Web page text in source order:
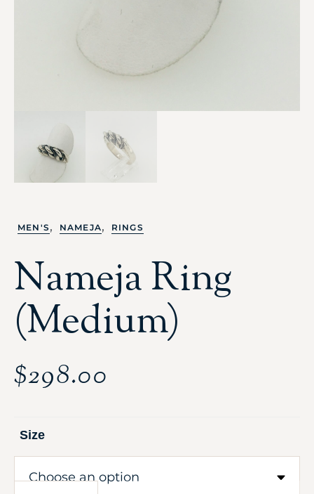
MEN'S , NAMEJA, RINGS
Nameja Ring
(Medium)
$298.00
Size